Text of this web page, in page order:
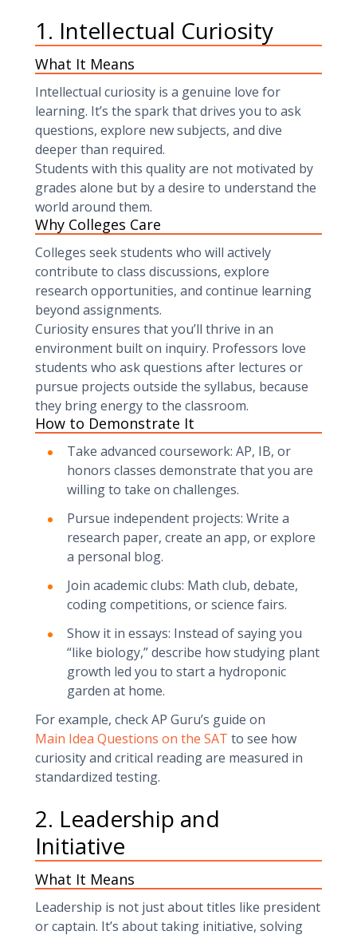
1. Intellectual Curiosity
What It Means
Intellectual curiosity is a genuine love for
learning. It’s the spark that drives you to ask
questions, explore new subjects, and dive
deeper than required.
Students with this quality are not motivated by
grades alone but by a desire to understand the
world around them.
Why Colleges Care
Colleges seek students who will actively
contribute to class discussions, explore
research opportunities, and continue learning
beyond assignments.
Curiosity ensures that you’ll thrive in an
environment built on inquiry. Professors love
students who ask questions after lectures or
pursue projects outside the syllabus, because
they bring energy to the classroom.
How to Demonstrate It
Take advanced coursework: AP, IB, or
honors classes demonstrate that you are
willing to take on challenges.
Pursue independent projects: Write a
research paper, create an app, or explore
a personal blog.
Join academic clubs: Math club, debate,
coding competitions, or science fairs.
Show it in essays: Instead of saying you
“like biology,” describe how studying plant
growth led you to start a hydroponic
garden at home.
For example, check AP Guru’s guide on
Main Idea Questions on the SAT to see how
curiosity and critical reading are measured in
standardized testing.
2. Leadership and
Initiative
What It Means
Leadership is not just about titles like president
or captain. It’s about taking initiative, solving